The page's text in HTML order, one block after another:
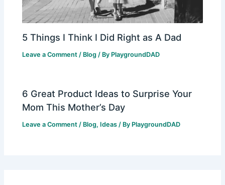
5 Things I Think I Did Right as A Dad
Leave a Comment / Blog / By PlaygroundDAD
6 Great Product Ideas to Surprise Your
Mom This Mother’s Day
Leave a Comment / Blog, Ideas / By PlaygroundDAD